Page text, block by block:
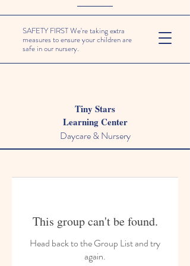
SAFETY FIRST We're taking extra
measures to ensure your children are
safe in our nursery.
Tiny Stars
Learning Center
Daycare & Nursery
This group can't be found.
Head back to the Group List and try
again.